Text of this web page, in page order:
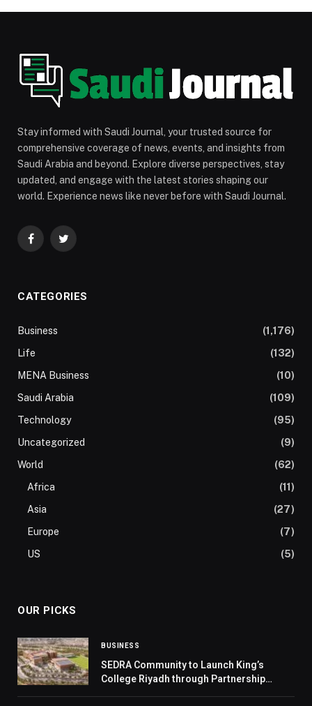
Stay informed with Saudi Journal, your trusted source for
comprehensive coverage of news, events, and insights from
Saudi Arabia and beyond. Explore diverse perspectives, stay
updated, and engage with the latest stories shaping our
world. Experience news like never before with Saudi Journal.
FacebookTwitter
CATEGORIES
Business
(1,176)
Life
(132)
MENA Business
(10)
Saudi Arabia
(109)
Technology
(95)
Uncategorized
(9)
World
(62)
Africa
(11)
Asia
(27)
Europe
(7)
US
(5)
OUR PICKS
BUSINESS
SEDRA Community to Launch King’s
College Riyadh through Partnership